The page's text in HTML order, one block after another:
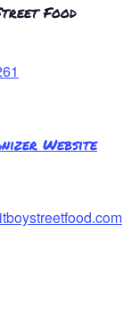
Food
Website